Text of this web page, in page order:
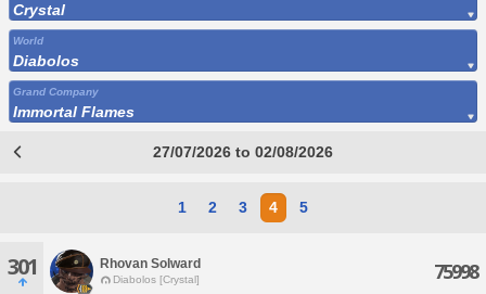
Crystal
World
Diabolos
Grand Company
Immortal Flames
27/07/2026 to 02/08/2026
1 2 3 4 5
301 Rhovan Solward
Diabolos [Crystal] 75998